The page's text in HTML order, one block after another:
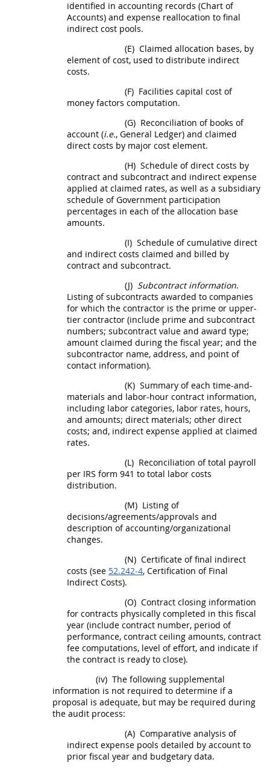
identified in accounting records (Chart of
Accounts) and expense reallocation to final
indirect cost pools.
(E) Claimed allocation bases, by
element of cost, used to distribute indirect
costs.
(F) Facilities capital cost of
money factors computation.
(G) Reconciliation of books of
account (i.e., General Ledger) and claimed
direct costs by major cost element.
(H) Schedule ofdirect costs by
contract and subcontract and indirect expense
applied at claimed rates, as well as a subsidiary
schedule of Government participation
percentages in each of the allocation base
amounts.
(I) Schedule of cumulative direct
and indirect costs claimed and billed by
contract and subcontract.
(J) Subcontract information.
Listing of subcontracts awarded to companies
for which the contractor is the prime or upper-
tier contractor (include prime and subcontract
numbers; subcontract value and award type;
amount claimed during the fiscal year; and the
subcontractor name, address, and point of
contact information).
(K) Summary of each time-and-
materials and labor-hour contract information,
including labor categories, labor rates, hours,
and amounts; direct materials; other direct
costs; and, indirect expense applied at claimed
rates.
(L) Reconciliation of total payroll
per IRS form 941 to total labor costs
distribution.
(M) Listing of
decisions/agreements/approvals and
description of accounting/organizational
changes.
(N) Certificate of final indirect
costs (see 52.242-4, Certification of Final
Indirect Costs).
(O) Contract closing information
for contracts physically completed in this fiscal
year (include contract number, period of
performance, contract ceiling amounts, contract
fee computations, level of effort, and indicate if
the contract is ready to close).
(iv) The following supplemental
information is not required to determine if a
proposal is adequate, but may be required during
the audit process:
(A) Comparative analysis of
indirect expense pools detailed by account to
prior fiscal year and budgetary data.